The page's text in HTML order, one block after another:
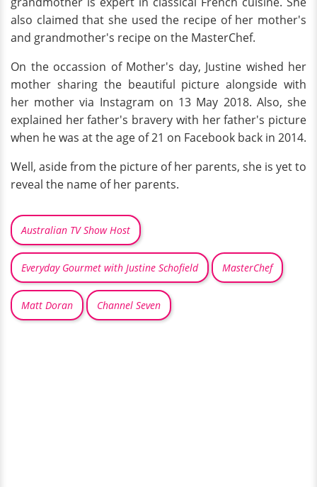
also claimed that she used the recipe of her mother's
and grandmother's recipe on the MasterChef.
On the occassion of Mother's day, Justine wished her
mother sharing the beautiful picture alongside with
her mother via Instagram on 13 May 2018. Also, she
explained her father's bravery with her father's picture
when he was at the age of 21 on Facebook back in 2014.
Well, aside from the picture of her parents, she is yet to
reveal the name of her parents.
Australian TV Show Host
Everyday Gourmet with Justine Schofield MasterChef
Matt Doran Channel Seven